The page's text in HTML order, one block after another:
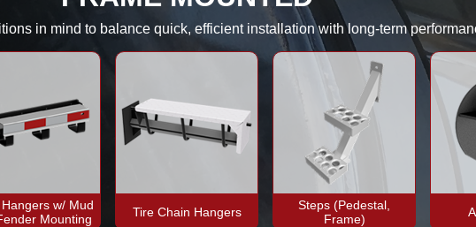
in mind to balance quick, efficient installation with long-term
w/ Mud
Mounting
Tire Chain Hangers
Steps (Pedestal,
Frame)